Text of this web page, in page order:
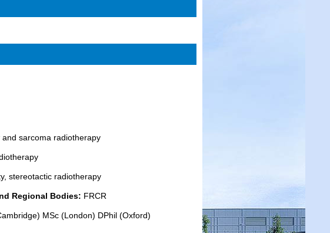
sarcoma radiotherapy
stereotactic radiotherapy
Regional Bodies: FRCR
MSc (London) DPhil (Oxford)